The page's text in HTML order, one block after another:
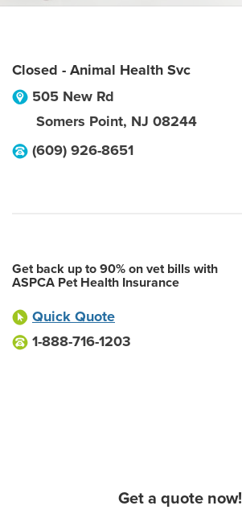
Closed - Animal Health Svc
505 New Rd
Somers Point, NJ 08244
(609) 926-8651
Get back up to 90% on vet bills with
ASPCA Pet Health Insurance
Quick Quote
1-888-716-1203
Get a quote now!